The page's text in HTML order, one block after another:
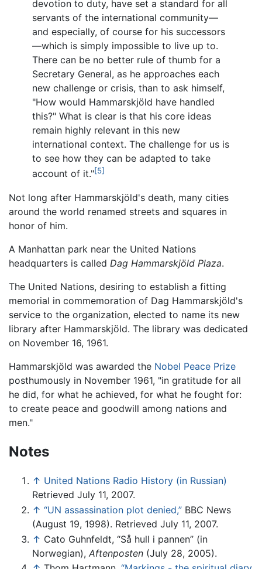
devotion to duty, have set a standard for all
servants of the international community—
and especially, of course for his successors
—which is simply impossible to live up to.
There can be no better rule of thumb for a
Secretary General, as he approaches each
new challenge or crisis, than to ask himself,
"How would Hammarskjöld have handled
this?" What is clear is that his core ideas
remain highly relevant in this new
international context. The challenge for us is
to see how they can be adapted to take
account of it."[5]
Not long after Hammarskjöld's death, many cities
around the world renamed streets and squares in
honor of him.
A Manhattan park near the United Nations
headquarters is called Dag Hammarskjöld Plaza.
The United Nations, desiring to establish a fitting
memorial in commemoration of Dag Hammarskjöld's
service to the organization, elected to name its new
library after Hammarskjöld. The library was dedicated
on November 16, 1961.
Hammarskjöld was awarded the Nobel Peace Prize
posthumously in November 1961, "in gratitude for all
he did, for what he achieved, for what he fought for:
to create peace and goodwill among nations and
men."
Notes
↑ United Nations Radio History (in Russian)
Retrieved July 11, 2007.
↑ “UN assassination plot denied,” BBC News
(August 19, 1998). Retrieved July 11, 2007.
↑ Cato Guhnfeldt, “Så hull i pannen” (in
Norwegian), Aftenposten (July 28, 2005).